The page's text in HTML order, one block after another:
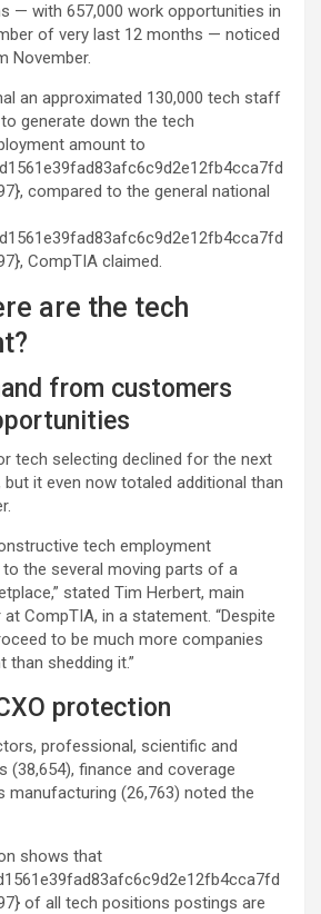
— with 657,000 work opportunities in
of very last 12 months — noticed
November.
an approximated 130,000 tech staff
generate down the tech
amount to
compared to the general national
CompTIA claimed.
are the tech
from customers
tech selecting declined for the next
it even now totaled additional than
tech employment
the several moving parts of a
stated Tim Herbert, main
CompTIA, in a statement. “Despite
to be much more companies
shedding it.”
protection
professional, scientific and
(38,654), finance and coverage
manufacturing (26,763) noted the
shows that
of all tech positions postings are